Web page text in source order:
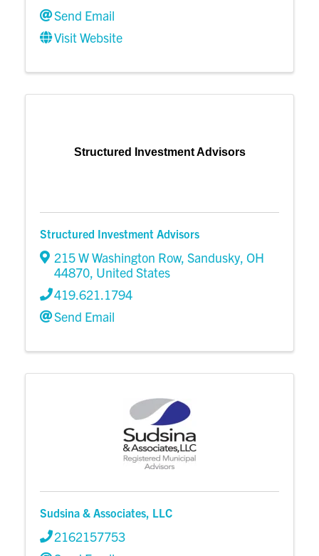
Send Email
Visit Website
Structured Investment Advisors
Structured Investment Advisors
215 W Washington Row, Sandusky, OH
44870, United States
419.621.1794
Send Email
Sudsina & Associates, LLC
2162157753